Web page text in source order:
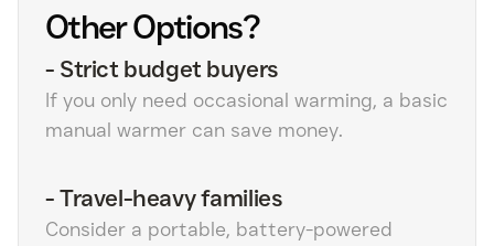
Other Options?
- Strict budget buyers
If you only need occasional warming, a basic
manual warmer can save money.
-Travel-heavy families
Consider a portable, battery-powered